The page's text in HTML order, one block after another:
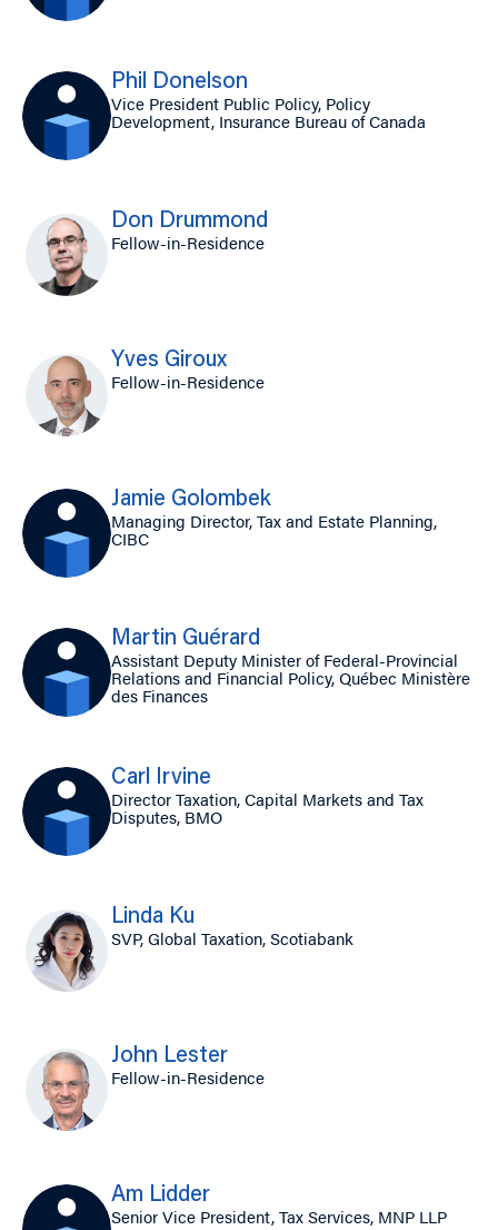
Phil Donelson
Vice President Public Policy, Policy
Development, Insurance Bureau of Canada
Don Drummond
Fellow-in-Residence
Yves Giroux
Fellow-in-Residence
Jamie Golombek
Managing Director, Tax and Estate Planning,
CIBC
Martin Guérard
Assistant Deputy Minister of Federal-Provincial
Relations and Financial Policy, Québec Ministère
des Finances
Carl Irvine
Director Taxation, Capital Markets and Tax
Disputes, BMO
Linda Ku
SVP, Global Taxation, Scotiabank
John Lester
Fellow-in-Residence
Am Lidder
Senior Vice President, Tax Services, MNP LLP